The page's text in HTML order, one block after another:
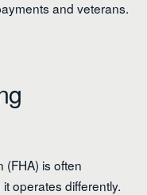
and veterans.
(FHA) is often
operates differently.